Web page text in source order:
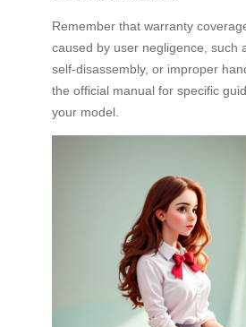
Remember that warranty
caused by user negligence, such
self-disassembly, or improper
the official manual for specific
your model.